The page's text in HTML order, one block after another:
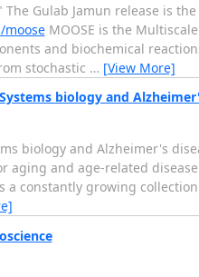
Gulab Jamun release is
MOOSE is the
and biochemical
stochastic … [View More]
biology and
biology and Alzheimer's
aging and age-related
constantly growing